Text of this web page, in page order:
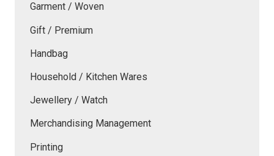
Garment / Woven
Gift / Premium
Handbag
Household / Kitchen Wares
Jewellery / Watch
Merchandising Management
Printing